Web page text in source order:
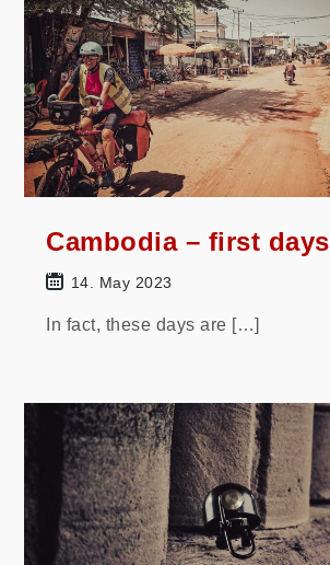
Cambodia – first days
14. May 2023
In fact, these days are […]